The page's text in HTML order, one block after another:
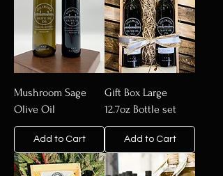
Mushroom Sage
Olive Oil
Add to Cart
Gift Box Large
12.7oz Bottle set
Add to Cart